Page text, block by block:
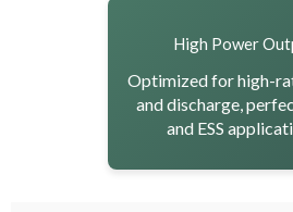
High Power
Optimized for high-
and discharge,
and ESS